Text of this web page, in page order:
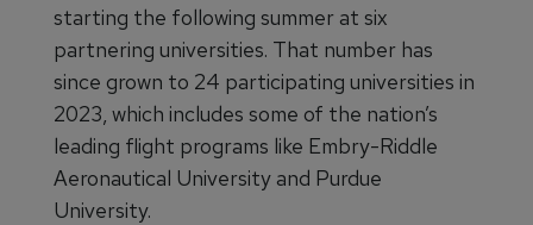
starting the following summer at six
partnering universities. That number has
since grown to 24 participating universities in
2023, which includes some of the nation’s
leading flight programs like Embry-Riddle
Aeronautical University and Purdue
University.